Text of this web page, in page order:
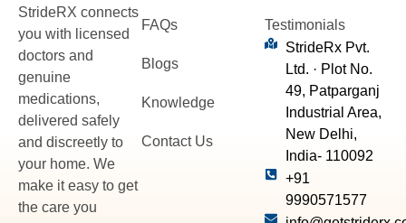
StrideRX connects
you with licensed
doctors and
genuine
medications,
delivered safely
and discreetly to
your home. We
make it easy to get
the care you
FAQs
Blogs
Knowledge
Contact Us
Testimonials
StrideRx Pvt.
Ltd. · Plot No.
49, Patparganj
Industrial Area,
New Delhi,
India- 110092
+91
9990571577